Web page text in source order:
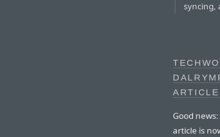
syncing,
ARTICLE
Good
article is